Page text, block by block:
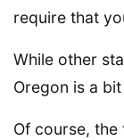
require that
While other
Oregon is a
Of course, the